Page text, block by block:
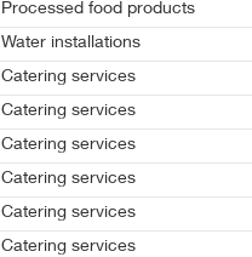
Processed food products
Water installations
Catering services
Catering services
Catering services
Catering services
Catering services
Catering services